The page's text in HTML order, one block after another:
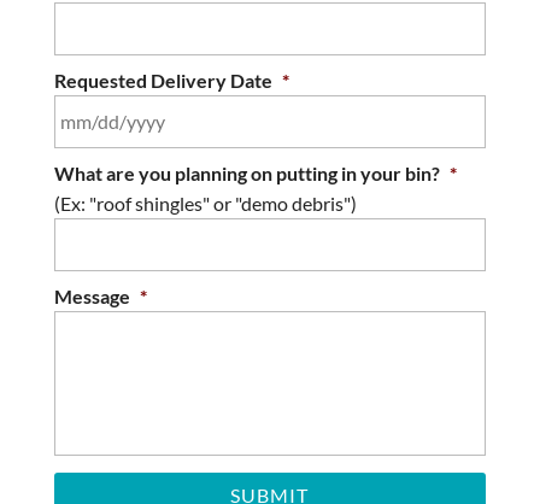
Requested Delivery Date *
MM
slash
DD
What are you planning on putting in your bin? *
(Ex: "roof shingles" or "demo debris")
Message *